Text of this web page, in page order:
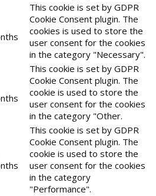
This cookie is set by GDPR
Cookie Consent plugin. The
cookies is used to store the
user consent for the cookies
in the category "Necessary".
This cookie is set by GDPR
Cookie Consent plugin. The
cookie is used to store the
user consent for the cookies
in the category "Other.
This cookie is set by GDPR
Cookie Consent plugin. The
cookie is used to store the
user consent for the cookies
in the category
"Performance".